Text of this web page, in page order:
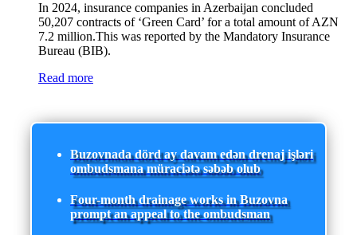
In 2024, insurance companies in Azerbaijan concluded
50,207 contracts of ‘Green Card’ for a total amount of AZN
7.2 million.This was reported by the Mandatory Insurance
Bureau (BIB).
Read more
Buzovnada dörd ay davam edən drenaj işləri
ombudsmana müraciətə səbəb olub
Four-month drainage works in Buzovna
prompt an appeal to the ombudsman